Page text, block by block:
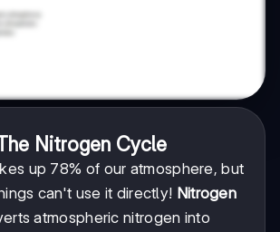
Nitrogen Cycle
up 78% of our atmosphere, but
can't use it directly! Nitrogen
atmospheric nitrogen into